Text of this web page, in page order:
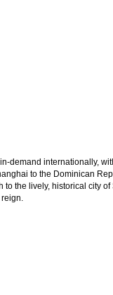
demand internationally,
to the Dominican
to the lively, historical city